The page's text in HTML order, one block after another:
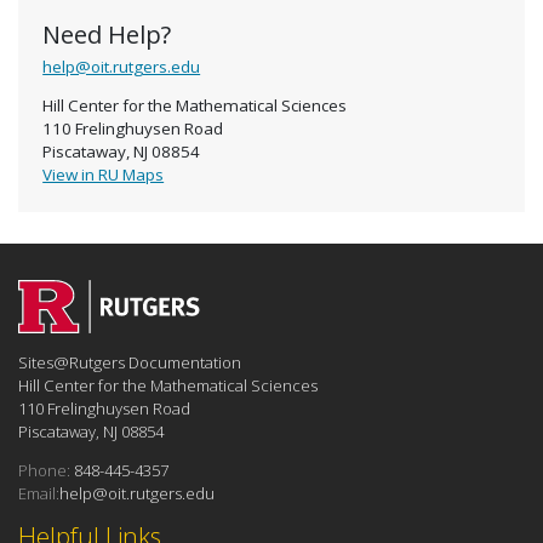
Need Help?
help@oit.rutgers.edu
Hill Center for the Mathematical Sciences
110 Frelinghuysen Road
Piscataway, NJ 08854
View in RU Maps
Helpful Links
Sites@Rutgers Documentation
Hill Center for the Mathematical Sciences
110 Frelinghuysen Road
Piscataway, NJ 08854
Phone: 848-445-4357
Email:help@oit.rutgers.edu